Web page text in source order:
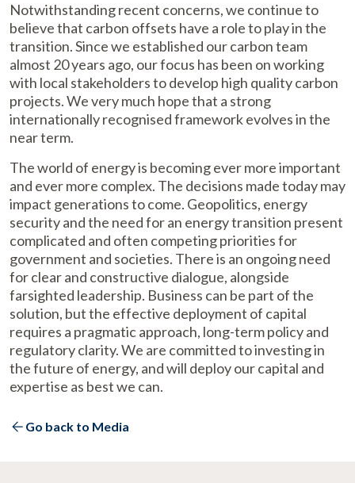
Notwithstanding recent concerns, we continue to
believe that carbon offsets have a role to play in the
transition. Since we established our carbon team
almost 20 years ago, our focus has been on working
with local stakeholders to develop high quality carbon
projects. We very much hope that a strong
internationally recognised framework evolves in the
near term.
The world of energy is becoming ever more important
and ever more complex. The decisions made today may
impact generations to come. Geopolitics, energy
security and the need for an energy transition present
complicated and often competing priorities for
government and societies. There is an ongoing need
for clear and constructive dialogue, alongside
farsighted leadership. Business can be part of the
solution, but the effective deployment of capital
requires a pragmatic approach, long-term policy and
regulatory clarity. We are committed to investing in
the future of energy, and will deploy our capital and
expertise as best we can.
Go back to Media